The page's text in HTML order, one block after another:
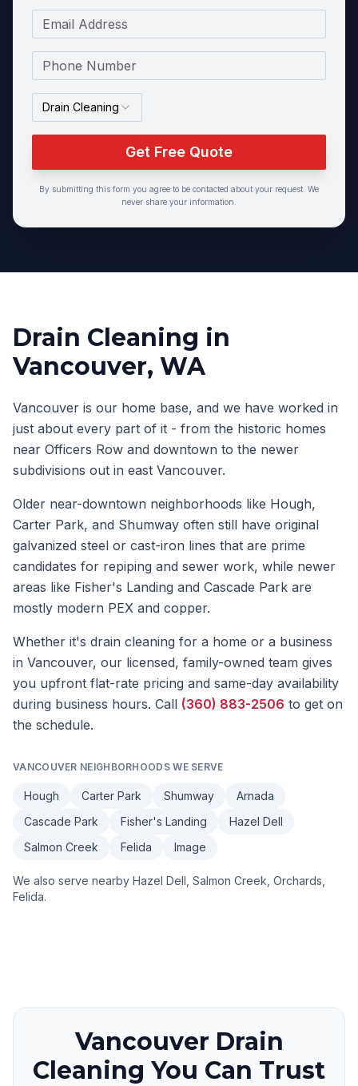
Email
Phone Number
Drain Cleaning
Get Free Quote
By submitting this form you agree to be contacted about your request. We
never share your information.
Drain Cleaning in
Vancouver, WA
Vancouver is our home base, and we have worked in
just about every part of it - from the historic homes
near Officers Row and downtown to the newer
subdivisions out in east Vancouver.
Older near-downtown neighborhoods like Hough,
Carter Park, and Shumway often still have original
galvanized steel or cast-iron lines that are prime
candidates for repiping and sewer work, while newer
areas like Fisher's Landing and Cascade Park are
mostly modern PEX and copper.
Whether it's drain cleaning for a home or a business
in Vancouver, our licensed, family-owned team gives
you upfront flat-rate pricing and same-day availability
during business hours. Call (360) 883-2506 to get on
the schedule.
VANCOUVER NEIGHBORHOODS WE SERVE
Hough Carter Park Shumway
Arnada
Cascade Park
Fisher's Landing
Hazel Dell
Salmon Creek
Felida Image
We also serve nearby Hazel Dell, Salmon Creek, Orchards,
Felida.
Vancouver Drain
Cleaning You Can Trust